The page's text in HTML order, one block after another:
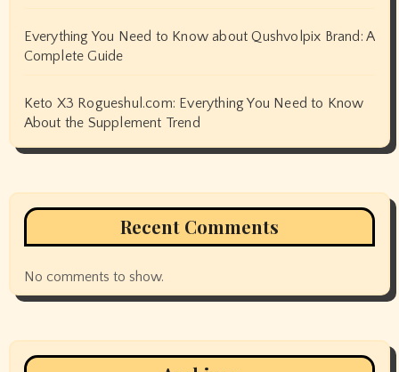
Everything You Need to Know about Qushvolpix Brand: A
Complete Guide
Keto X3 Rogueshul.com: Everything You Need to Know
About the Supplement Trend
Recent Comments
No comments to show.